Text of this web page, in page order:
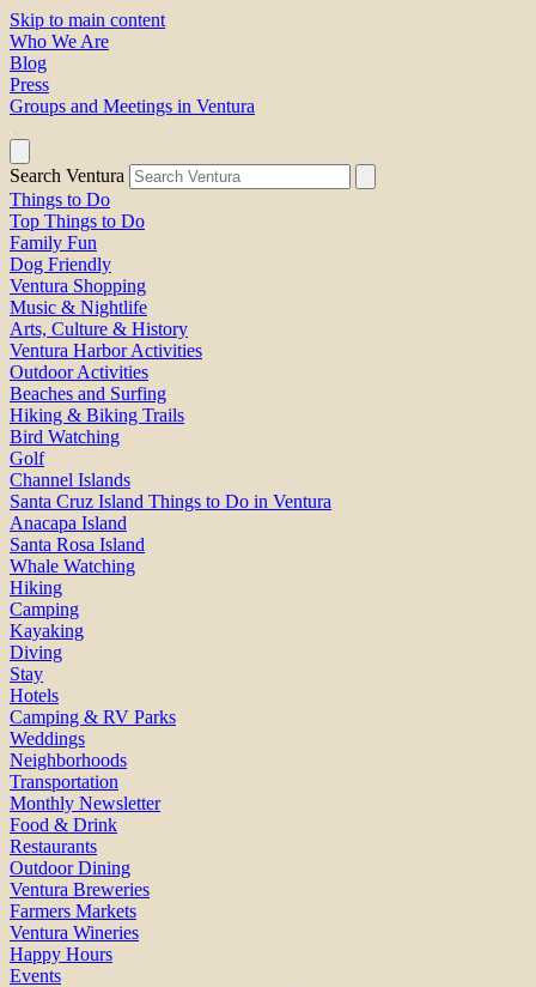
Skip to main content
Who We Are
Blog
Press
Groups and Meetings in Ventura
Search Ventura
Things to Do
Top Things to Do
Family Fun
Dog Friendly
Ventura Shopping
Music & Nightlife
Arts, Culture & History
Ventura Harbor Activities
Outdoor Activities
Beaches and Surfing
Hiking & Biking Trails
Bird Watching
Golf
Channel Islands
Santa Cruz Island Things to Do in Ventura
Anacapa Island
Santa Rosa Island
Whale Watching
Hiking
Camping
Kayaking
Diving
Stay
Hotels
Camping & RV Parks
Weddings
Neighborhoods
Transportation
Monthly Newsletter
Food & Drink
Restaurants
Outdoor Dining
Ventura Breweries
Farmers Markets
Ventura Wineries
Happy Hours
Events